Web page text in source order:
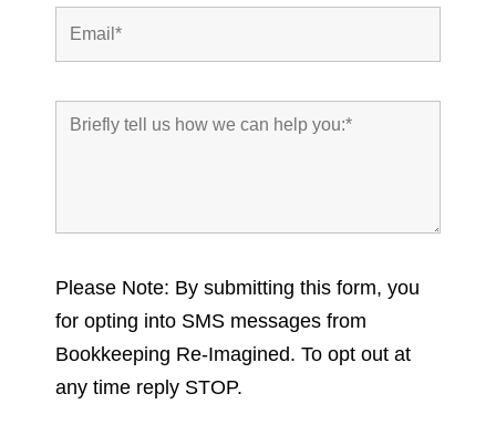
Please Note: By submitting this form, you
for opting into SMS messages from
Bookkeeping Re-Imagined. To opt out at
any time reply STOP.